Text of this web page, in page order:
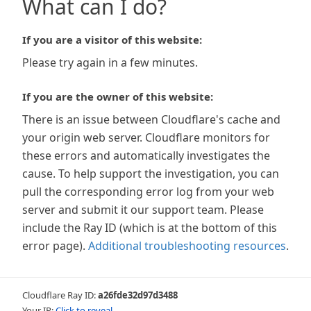
What can I do?
If you are a visitor of this website:
Please try again in a few minutes.
If you are the owner of this website:
There is an issue between Cloudflare's cache and
your origin web server. Cloudflare monitors for
these errors and automatically investigates the
cause. To help support the investigation, you can
pull the corresponding error log from your web
server and submit it our support team. Please
include the Ray ID (which is at the bottom of this
error page). Additional troubleshooting resources.
Cloudflare Ray ID:a26fde32d97d3488